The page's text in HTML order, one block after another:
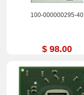
100-000000295-40
$ 98.00